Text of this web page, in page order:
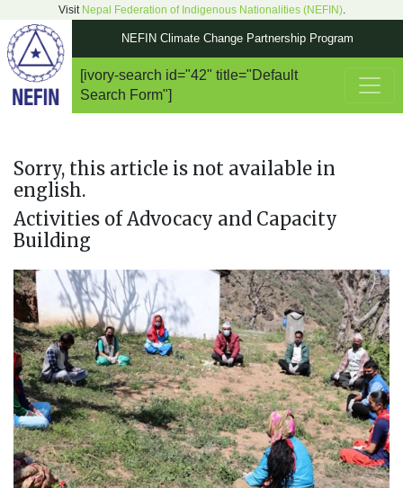
Visit Nepal Federation of Indigenous Nationalities (NEFIN).
NEFIN Climate Change Partnership Program
Main Navigation
[ivory-search id="42" title="Default
Search Form"]
Sorry, this article is not available in
english.
Activities of Advocacy and Capacity
Building